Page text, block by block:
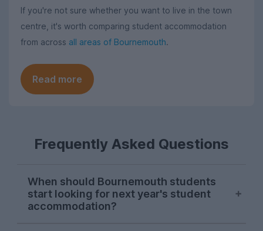
If you're not sure whether you want to live in the town
centre, it's worth comparing student accommodation
from across all areas of Bournemouth.
Read more
Frequently Asked Questions
When should Bournemouth students
start looking for next year's student
accommodation?